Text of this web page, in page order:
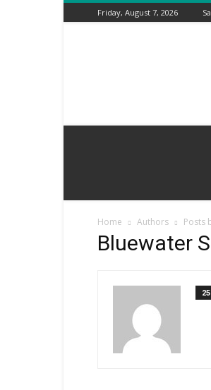
Friday, August 7, 2026
Home Authors Posts
Bluewater